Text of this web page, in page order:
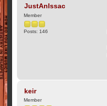
JustAnIssac
Member
Posts: 146
keir
Member